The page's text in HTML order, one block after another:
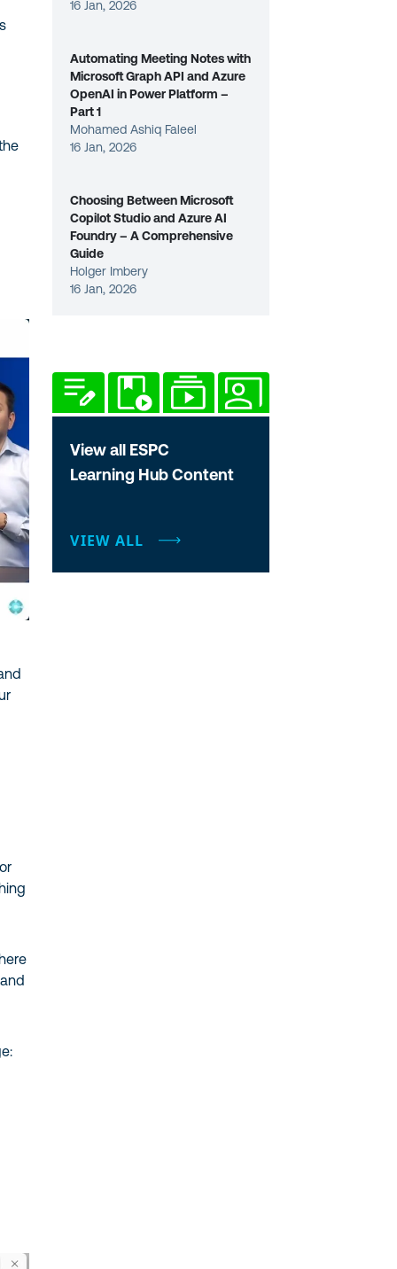
16 Jan, 2026
Automating Meeting Notes with
Microsoft Graph API and Azure
OpenAI in Power Platform –
Part 1
Mohamed Ashiq Faleel
16 Jan, 2026
Choosing Between Microsoft
Copilot Studio and Azure AI
Foundry – A Comprehensive
Guide
Holger Imbery
16 Jan, 2026
View all ESPC
Learning Hub Content
VIEW ALL